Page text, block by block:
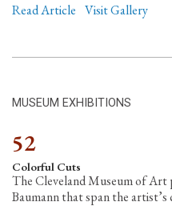
Read Article Visit Gallery
MUSEUM EXHIBITIONS
52
Colorful Cuts
The Cleveland Museum of Art
Baumann that span the artist’s